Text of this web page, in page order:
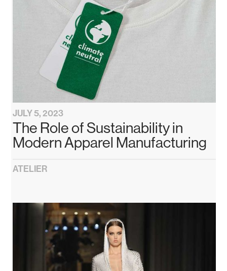
JULY 5, 2023
The Role of Sustainability in
Modern Apparel Manufacturing
ATELIER